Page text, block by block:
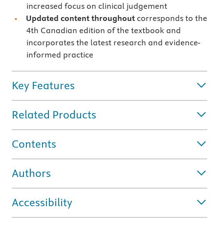
increased focus on clinical judgement
Updated content throughout corresponds to the
4th Canadian edition of the textbook and
incorporates the latest research and evidence-
informed practice
Key Features
Related Products
Contents
Authors
Accessibility